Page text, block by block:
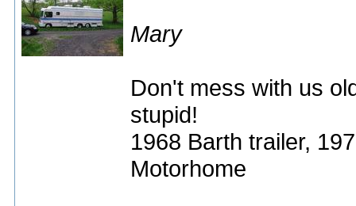
Mary
Don't mess with us
stupid!
1968 Barth trailer,
Motorhome